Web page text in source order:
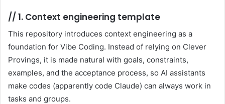
// 1. Context engineering template
This repository introduces context engineering as a
foundation for Vibe Coding. Instead of relying on Clever
Provings, it is made natural with goals, constraints,
examples, and the acceptance process, so AI assistants
make codes (apparently code Claude) can always work in
tasks and groups.